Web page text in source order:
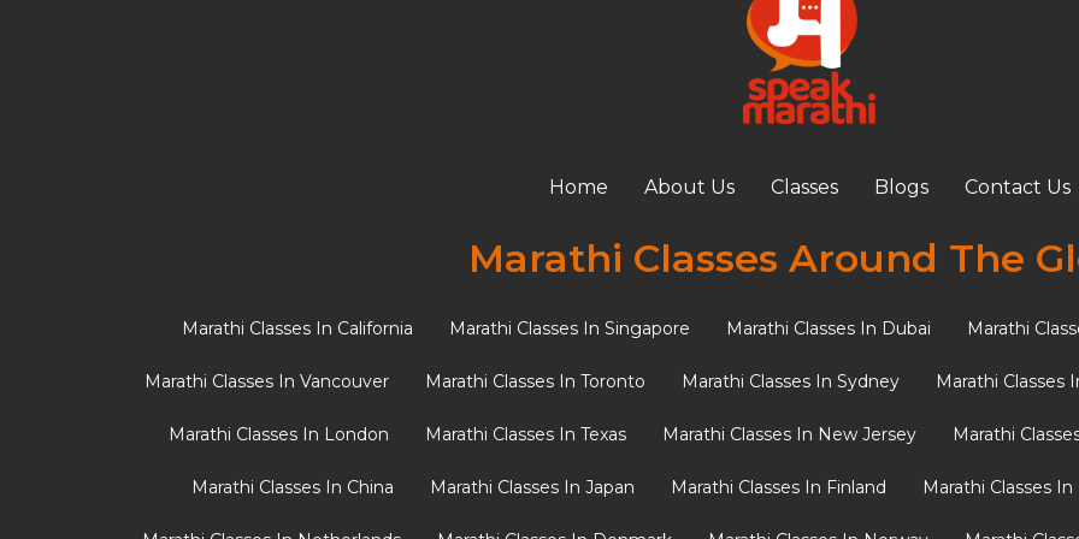
Home About Us Classes Blogs Contact Us
Marathi Classes Around The
Marathi Classes In California Marathi Classes In Singapore Marathi Classes In Dubai Marathi
Marathi Classes In Vancouver Marathi Classes In Toronto Marathi Classes In Sydney Marathi Classes
Marathi Classes In London Marathi Classes In Texas Marathi Classes In New Jersey Marathi
Marathi Classes In China Marathi Classes In Japan Marathi Classes In Finland Marathi Classes